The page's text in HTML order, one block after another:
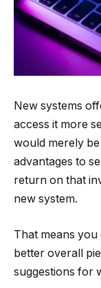
New systems
access it more
would merely
advantages to
return on that
new system.
That means
better overall
suggestions for